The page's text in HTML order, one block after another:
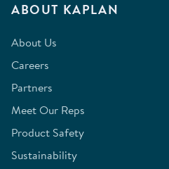
ABOUT KAPLAN
About Us
Careers
Partners
Meet Our Reps
Product Safety
Sustainability